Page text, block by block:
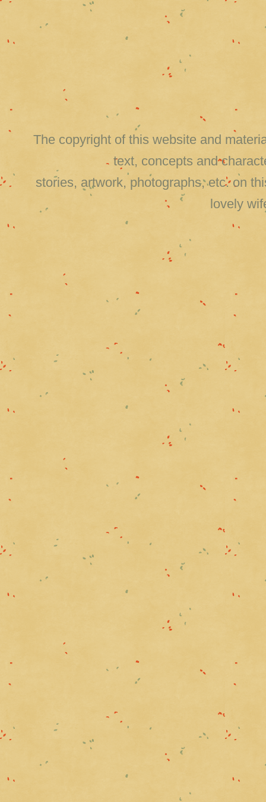
The copyright of this website and
text, concepts and
stories, artwork, photographs, etc. on
lovely